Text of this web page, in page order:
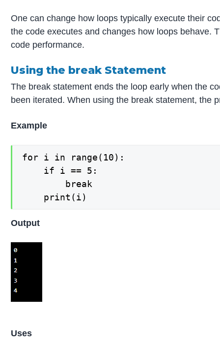
One can change how loops typically execute their
the code executes and changes how loops behave.
code performance.
Using the break Statement
The break statement ends the loop early when the
been iterated. When using the break statement, the
Example
for i in range(10):
    if i == 5:
        break
Output
Uses